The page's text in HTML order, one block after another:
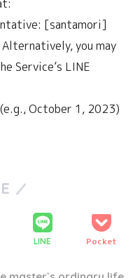
[santamori]
you may
Service’s LINE
October 1, 2023)
LINE Pocket